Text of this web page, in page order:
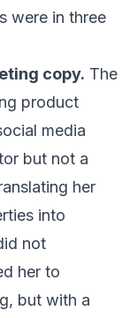
were in three
copy. The
product
media
but not a
her
into
not
her to
but with a